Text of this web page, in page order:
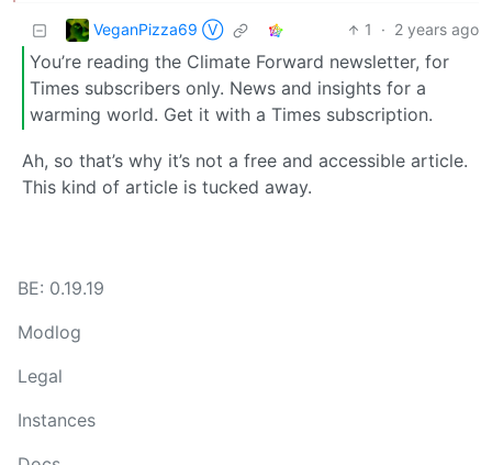
VeganPizza69 Ⓥ 1 · 2 years ago
You’re reading the Climate Forward newsletter, for
Times subscribers only. News and insights for a
warming world. Get it with a Times subscription.
Ah, so that’s why it’s not a free and accessible article.
This kind of article is tucked away.
BE: 0.19.19
Modlog
Legal
Instances